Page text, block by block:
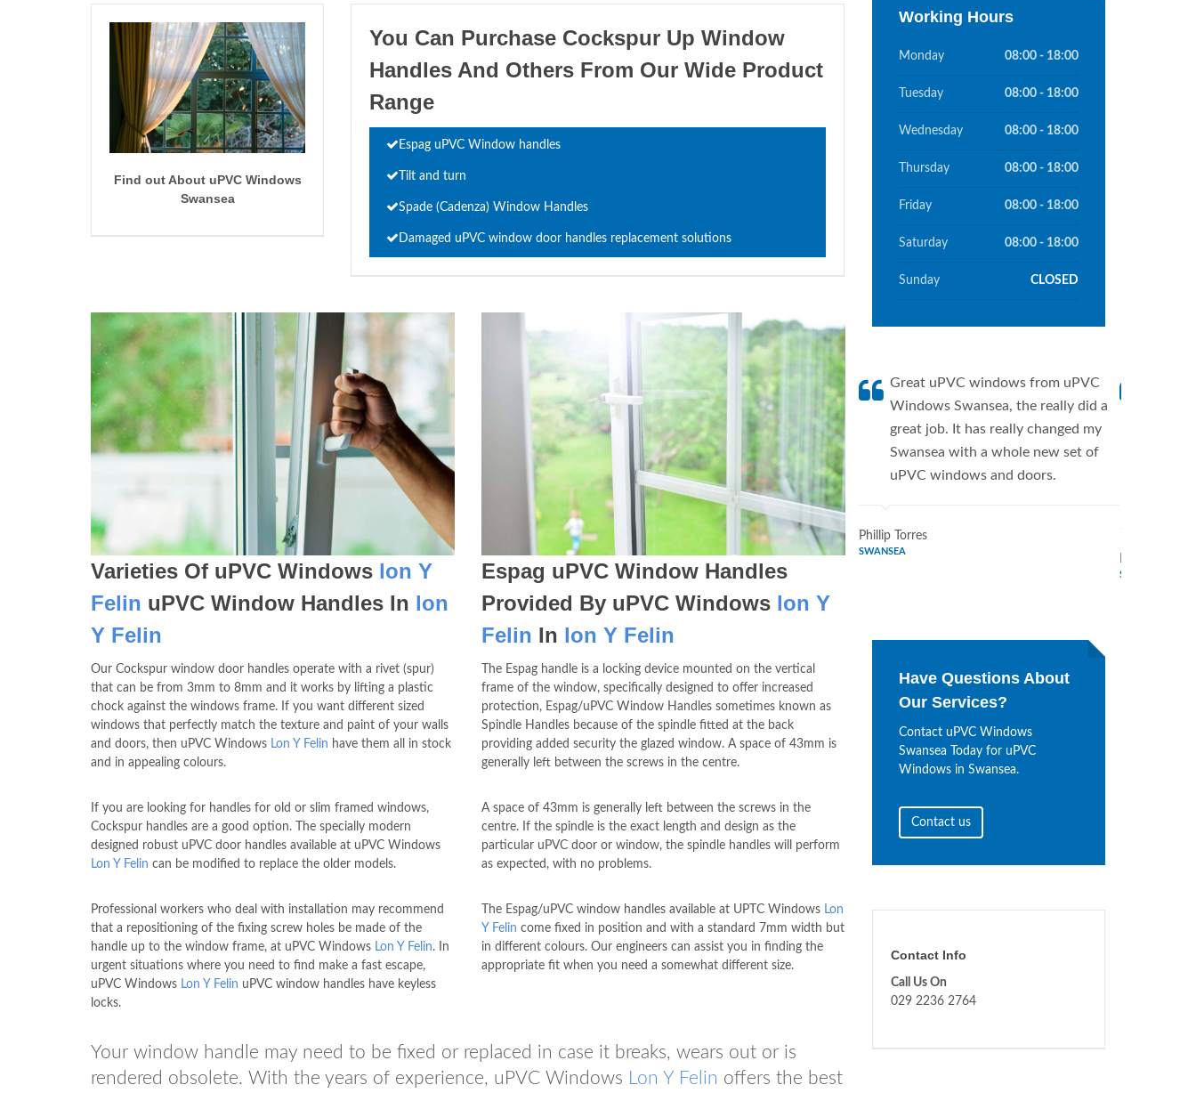
Find out About uPVC Windows
Swansea
You Can Purchase Cockspur Up Window
Handles And Others From Our Wide Product
Range
Espag uPVC Window handles
Tilt and turn
Spade (Cadenza) Window Handles
Damaged uPVC window door handles replacement solutions
Varieties Of uPVC Windows lon Y
Felin uPVC Window Handles In lon
Y Felin
Our Cockspur window door handles operate with a rivet (spur)
that can be from 3mm to 8mm and it works by lifting a plastic
chock against the windows frame. If you want different sized
windows that perfectly match the texture and paint of your walls
and doors, then uPVC Windows Lon Y Felin have them all in stock
and in appealing colours.
If you are looking for handles for old or slim framed windows,
Cockspur handles are a good option. The specially modern
designed robust uPVC door handles available at uPVC Windows
Lon Y Felin can be modified to replace the older models.
Professional workers who deal with installation may recommend
that a repositioning of the fixing screw holes be made of the
handle up to the window frame, at uPVC Windows Lon Y Felin. In
urgent situations where you need to find make a fast escape,
uPVC Windows Lon Y Felin uPVC window handles have keyless
locks.
Espag uPVC Window Handles
Provided By uPVC Windows lon Y
Felin In lon Y Felin
The Espag handle is a locking device mounted on the vertical
frame of the window, specifically designed to offer increased
protection, Espag/uPVC Window Handles sometimes known as
Spindle Handles because of the spindle fitted at the back
providing added security the glazed window. A space of 43mm is
generally left between the screws in the centre.
A space of 43mm is generally left between the screws in the
centre. If the spindle is the exact length and design as the
particular uPVC door or window, the spindle handles will perform
as expected, with no problems.
The Espag/uPVC window handles available at UPTC Windows Lon
Y Felin come fixed in position and with a standard 7mm width but
in different colours. Our engineers can assist you in finding the
appropriate fit when you need a somewhat different size.
Your window handle may need to be fixed or replaced in case it breaks, wears out or is
rendered obsolete. With the years of experience, uPVC Windows
Lon Y Felin offers the best
Working Hours
Monday 08:00 - 18:00
Tuesday 08:00 - 18:00
Wednesday 08:00 - 18:00
Thursday 08:00 - 18:00
Friday 08:00 - 18:00
Saturday 08:00 - 18:00
Sunday CLOSED
Great uPVC windows from uPVC
Windows Swansea, the really did a
great job. It has really changed my
Swansea with a whole new set of
uPVC windows and doors.
Phillip Torres
SWANSEA
SWANSEA
Have Questions About
Our Services?
Contact uPVC Windows
Swansea Today for uPVC
Windows in Swansea.
Contact us
Contact Info
Call Us On
029 2236 2764